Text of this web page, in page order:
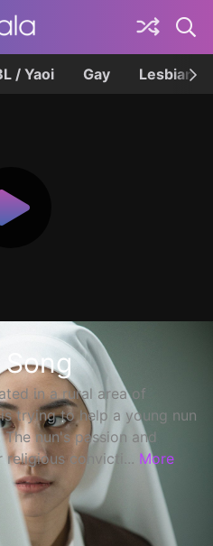
/ Yaoi Gay Lesbian
in a rural area of
is trying to help a young nun
nun's passion and
religious convicti... More